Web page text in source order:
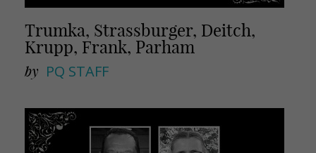
Trumka, Strassburger, Deitch,
Krupp, Frank, Parham
by PQ STAFF